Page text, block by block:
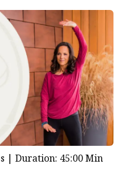
| Duration: 45:00 Min